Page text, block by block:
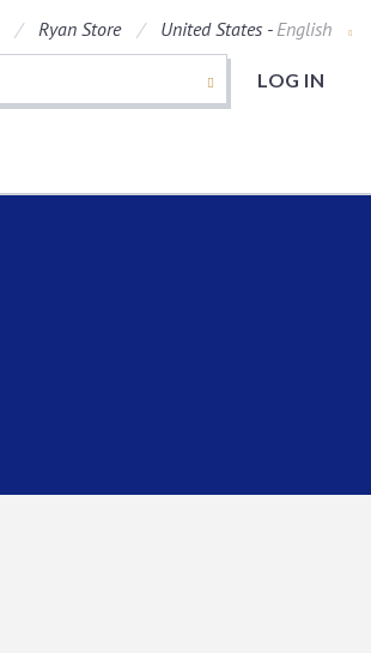
Ryan Store United States -English
LOG IN